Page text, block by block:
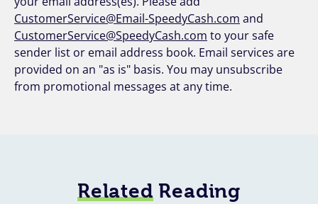
CustomerService@Email-SpeedyCash.com and
CustomerService@SpeedyCash.com to your safe
sender list or email address book. Email services are
provided on an "as is" basis. You may unsubscribe
from promotional messages at any time.
RelatedReading